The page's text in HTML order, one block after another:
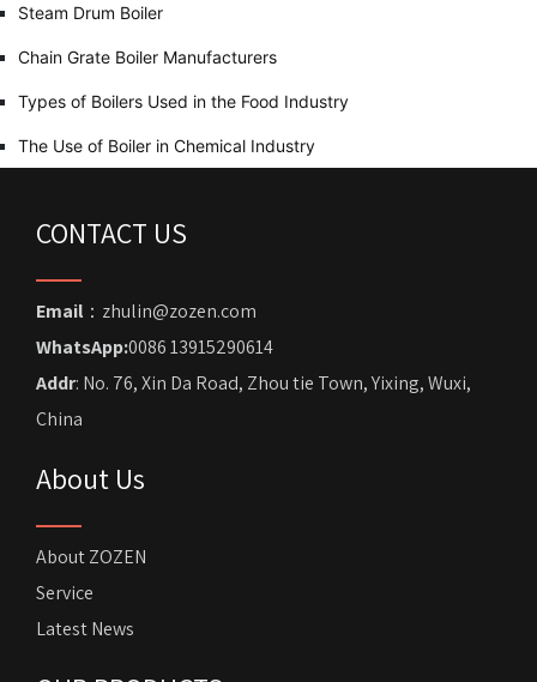
Steam Drum Boiler
Chain Grate Boiler Manufacturers
Types of Boilers Used in the Food Industry
The Use of Boiler in Chemical Industry
CONTACT US
Email ：zhulin@zozen.com
WhatsApp:0086 13915290614
Addr: No. 76, Xin Da Road, Zhou tie Town, Yixing, Wuxi,
China
About Us
About ZOZEN
Service
Latest News